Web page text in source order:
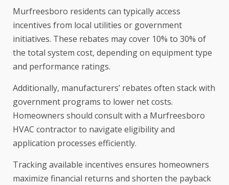
Murfreesboro residents can typically access
incentives from local utilities or government
initiatives. These rebates may cover 10% to 30% of
the total system cost, depending on equipment type
and performance ratings.
Additionally, manufacturers’ rebates often stack with
government programs to lower net costs.
Homeowners should consult with a Murfreesboro
HVAC contractor to navigate eligibility and
application processes efficiently.
Tracking available incentives ensures homeowners
maximize financial returns and shorten the payback